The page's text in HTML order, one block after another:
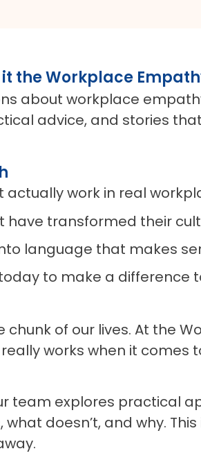
the Workplace
about workplace
advice, and stories
work in real
have transformed their
language that makes
to make a difference
chunk of our lives. At the
works when it
team explores practical
doesn’t, and why.